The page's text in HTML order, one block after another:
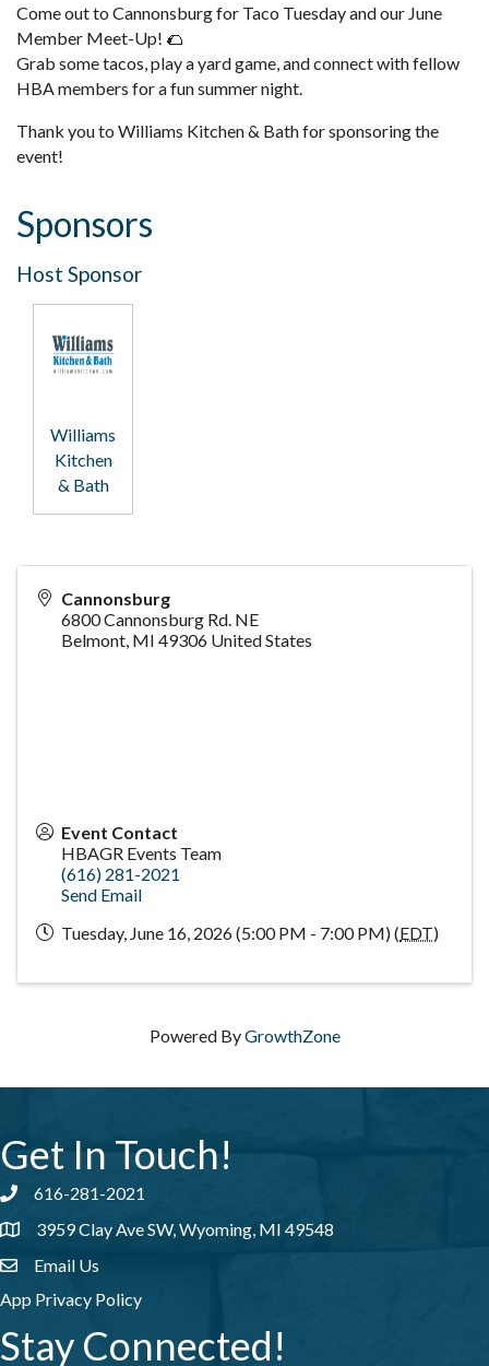
Come out to Cannonsburg for Taco Tuesday and our June
Member Meet-Up! 🌮
Grab some tacos, play a yard game, and connect with fellow
HBA members for a fun summer night.
Thank you to Williams Kitchen & Bath for sponsoring the
event!
Sponsors
Host Sponsor
Williams
Kitchen
& Bath
Cannonsburg
6800 Cannonsburg Rd. NE
Belmont MI 49306 United States
Event Contact
HBAGR Events Team
(616) 281-2021
Send Email
Tuesday, June 16, 2026 (5:00 PM - 7:00 PM) (EDT)
Powered ByGrowthZone
Get In Touch!
Phone number
616-281-2021
address3959 Clay Ave SW, Wyoming, MI 49548
email address
Email Us
App Privacy Policy
Stay Connected!